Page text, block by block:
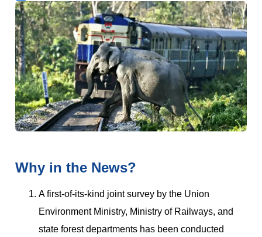
Why in the News?
A first-of-its-kind joint survey by the Union
Environment Ministry, Ministry of Railways, and
state forest departments has been conducted